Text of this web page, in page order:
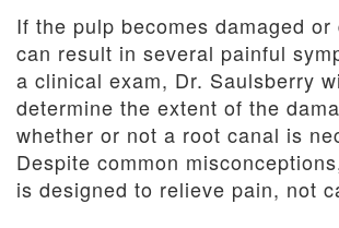
If the pulp becomes damaged
can result in several painful
a clinical exam, Dr. Saulsberry
determine the extent of the
whether or not a root canal is
Despite common
is designed to relieve pain, not